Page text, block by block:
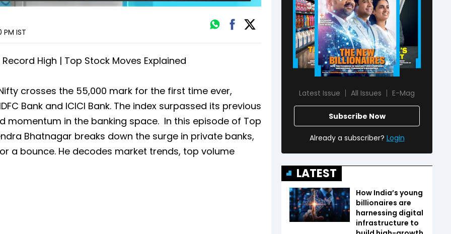
PM IST
High | Top Stock Moves Explained
crosses the 55,000 mark for the first time ever,
Bank and ICICI Bank. The index surpassed its previous
momentum in the banking space. In this episode of Top
Bhatnagar breaks down the surge in private banks,
a bounce. He decodes market trends, top volume
Latest Issue All Issues E-Mag
Subscribe Now
Already a subscriber? Login
LATEST
How India’s young
billionaires are
harnessing digital
infrastructure to